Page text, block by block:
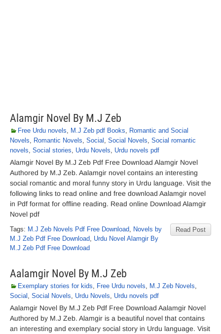
Alamgir Novel By M.J Zeb
Free Urdu novels, M.J Zeb pdf Books, Romantic and Social
Novels, Romantic Novels, Social , Social Novels, Social romantic
novels, Social stories, Urdu Novels, Urdu novels pdf
Alamgir Novel By M.J Zeb Pdf Free Download Alamgir Novel
Authored by M.J Zeb. Aalamgir novel contains an interesting
social romantic and moral funny story in Urdu language. Visit the
following links to read online and free download Aalamgir novel
in Pdf format for offline reading. Read online Download Alamgir
Novel pdf
Read Post
Tags: M.J Zeb Novels Pdf Free Download, Novels by
M.J Zeb Pdf Free Download, Urdu Novel Alamgir By
M.J Zeb Pdf Free Download
Aalamgir Novel By M.J Zeb
Exemplary stories for kids, Free Urdu novels, M.J Zeb Novels,
Social , Social Novels, Urdu Novels, Urdu novels pdf
Aalamgir Novel By M.J Zeb Pdf Free Download Aalamgir Novel
Authored by M.J Zeb. Alamgir is a beautiful novel that contains
an interesting and exemplary social story in Urdu language. Visit